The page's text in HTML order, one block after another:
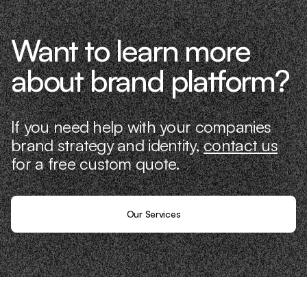
Want to learn more
about brand platform?
If you need help with your companies
brand strategy and identity,contact us
for a free custom quote.
Our Services